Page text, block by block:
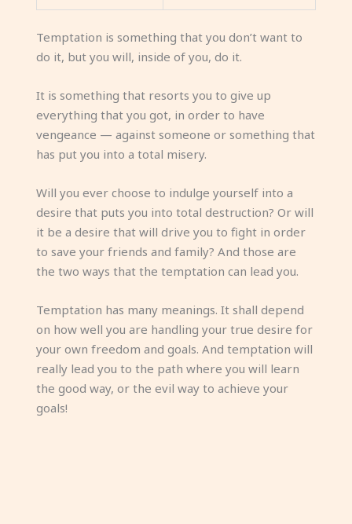
Temptation is something that you don’t want to
do it, but you will, inside of you, do it.
It is something that resorts you to give up
everything that you got, in order to have
vengeance — against someone or something that
has put you into a total misery.
Will you ever choose to indulge yourself into a
desire that puts you into total destruction? Or will
it be a desire that will drive you to fight in order
to save your friends and family? And those are
the two ways that the temptation can lead you.
Temptation has many meanings. It shall depend
on how well you are handling your true desire for
your own freedom and goals. And temptation will
really lead you to the path where you will learn
the good way, or the evil way to achieve your
goals!